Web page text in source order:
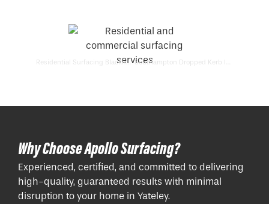
Residential Surfacing Blackfield
Why Choose Apollo Surfacing?
Experienced, certified, and committed to delivering
high-quality, guaranteed results with minimal
disruption to your home in Yateley.